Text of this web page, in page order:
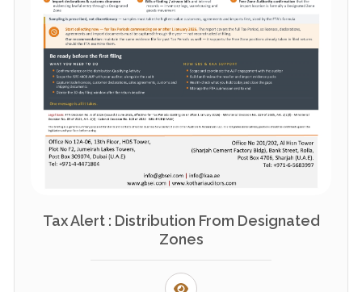
Tax Alert : Distribution From Designated
Zones